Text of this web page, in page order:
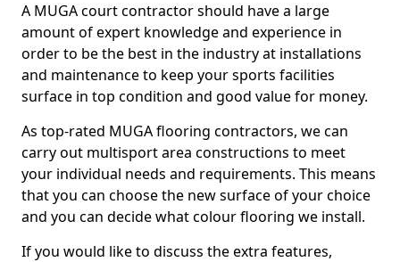
A MUGA court contractor should have a large
amount of expert knowledge and experience in
order to be the best in the industry at installations
and maintenance to keep your sports facilities
surface in top condition and good value for money.
As top-rated MUGA flooring contractors, we can
carry out multisport area constructions to meet
your individual needs and requirements. This means
that you can choose the new surface of your choice
and you can decide what colour flooring we install.
If you would like to discuss the extra features,